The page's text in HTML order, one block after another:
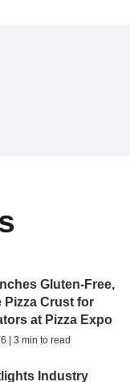
Gluten-Free,
Pizza Crust for
at Pizza Expo
| 3 min to read
Industry